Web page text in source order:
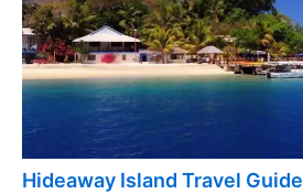
Hideaway Island Travel Guide